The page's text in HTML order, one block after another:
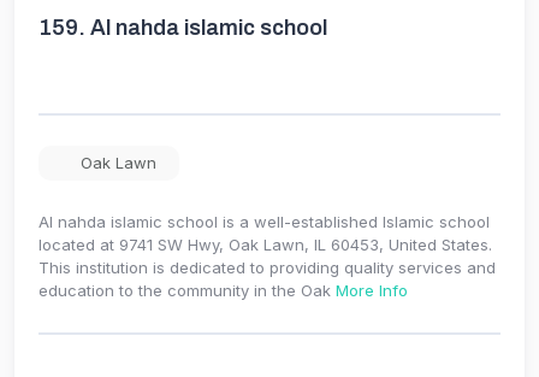
159. Al nahda islamic school
Oak Lawn
Al nahda islamic school is a well-established Islamic school
located at 9741 SW Hwy, Oak Lawn, IL 60453, United States.
This institution is dedicated to providing quality services and
education to the community in the Oak More Info